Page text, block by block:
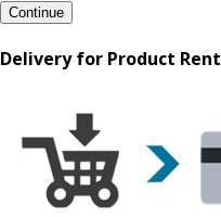
Continue
Delivery for Product Rent